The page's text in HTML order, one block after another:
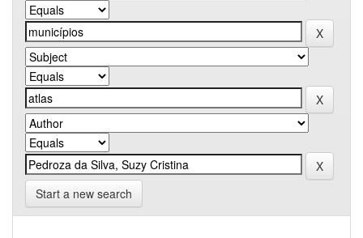
Start a new search